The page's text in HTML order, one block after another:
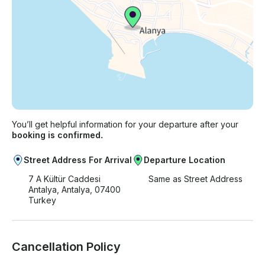
You’ll get helpful information for your departure after your
booking is confirmed.
Street Address For Arrival
7 A Kültür Caddesi
Antalya, Antalya, 07400
Turkey
Departure Location
Same as Street Address
Cancellation Policy